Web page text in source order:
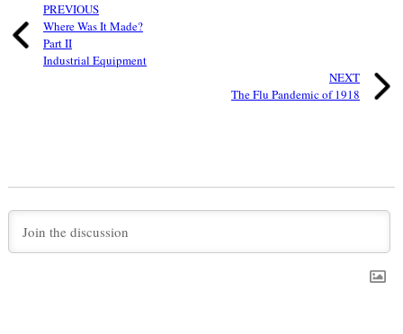
PREVIOUS
Where Was It Made?
Part II
Industrial Equipment
NEXT
The Flu Pandemic of 1918